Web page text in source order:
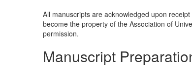
All manuscripts are acknowledged upon
become the property of the Association of
permission.
Manuscript